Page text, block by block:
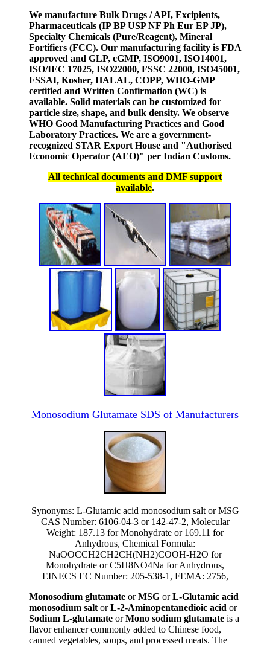
We manufacture Bulk Drugs / API, Excipients,
Pharmaceuticals (IP BP USP NF Ph Eur EP JP),
Specialty Chemicals (Pure/Reagent), Mineral
Fortifiers (FCC). Our manufacturing facility is FDA
approved and GLP, cGMP, ISO9001, ISO14001,
ISO/IEC 17025, ISO22000, FSSC 22000, ISO45001,
FSSAI, Kosher, HALAL, COPP, WHO-GMP
certified and Written Confirmation (WC) is
available. Solid materials can be customized for
particle size, shape, and bulk density. We observe
WHO Good Manufacturing Practices and Good
Laboratory Practices. We are a government-
recognized STAR Export House and "Authorised
Economic Operator (AEO)" per Indian Customs.
All technical documents and DMF support
available.
Monosodium Glutamate SDS of Manufacturers
Synonyms: L-Glutamic acid monosodium salt or MSG
CAS Number: 6106-04-3 or 142-47-2, Molecular
Weight: 187.13 for Monohydrate or 169.11 for
Anhydrous, Chemical Formula:
NaOOCCH2CH2CH(NH2)COOH-H2O for
Monohydrate or C5H8NO4Na for Anhydrous,
EINECS EC Number: 205-538-1, FEMA: 2756,
Monosodium glutamate orMSG orL-Glutamic acid
monosodium salt orL-2-Aminopentanedioic acid or
Sodium L-glutamate orMono sodium glutamate is a
flavor enhancer commonly added to Chinese food,
canned vegetables, soups, and processed meats. The